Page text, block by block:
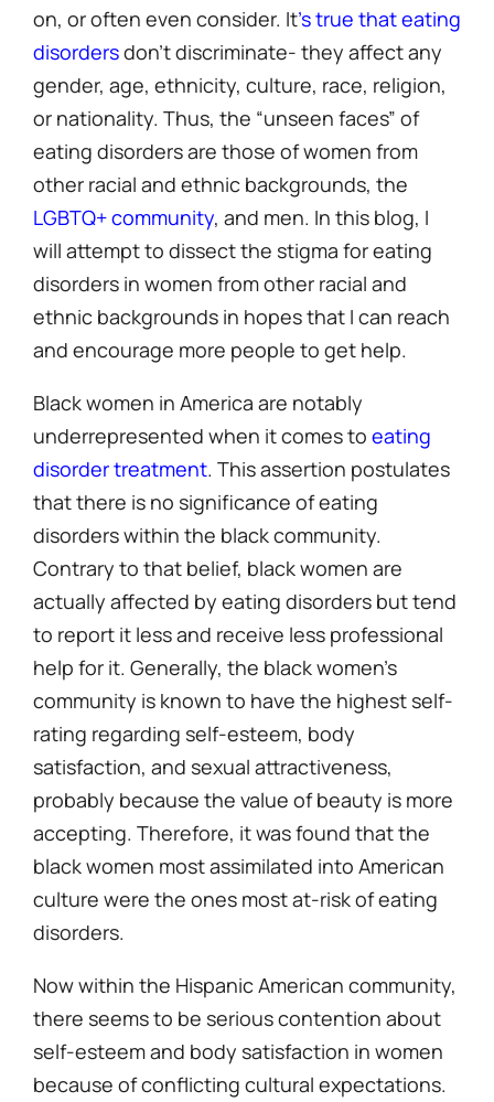
on, or often even consider. It’s true that eating
disordersdon’t discriminate- they affect any
gender, age, ethnicity, culture, race, religion,
or nationality. Thus, the “unseen faces” of
eating disorders are those of women from
other racial and ethnic backgrounds, the
LGBTQ+ community, and men. In this blog, I
will attempt to dissect the stigma for eating
disorders in women from other racial and
ethnic backgrounds in hopes that I can reach
and encourage more people to get help.
Black women in America are notably
underrepresented when it comes to eating
disorder treatment. This assertion postulates
that there is no significance of eating
disorders within the black community.
Contrary to that belief, black women are
actually affected by eating disorders but tend
to report it less and receive less professional
help for it. Generally, the black women’s
community is known to have the highest self-
rating regarding self-esteem, body
satisfaction, and sexual attractiveness,
probably because the value of beauty is more
accepting. Therefore, it was found that the
black women most assimilated into American
culture were the ones most at-risk of eating
disorders.
Now within the Hispanic American community,
there seems to be serious contention about
self-esteem and body satisfaction in women
because of conflicting cultural expectations.